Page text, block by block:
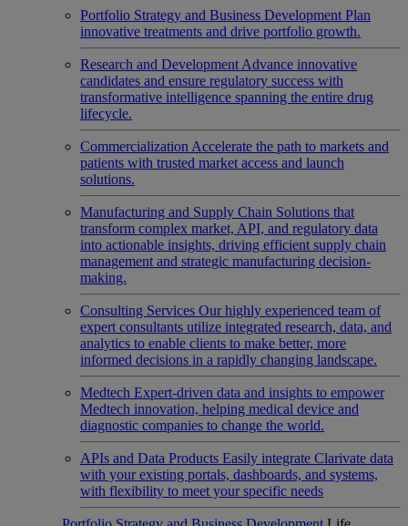
Portfolio Strategy and Business Development Plan
innovative treatments and drive portfolio growth.
Research and Development Advance innovative
candidates and ensure regulatory success with
transformative intelligence spanning the entire drug
lifecycle.
Commercialization Accelerate the path to markets and
patients with trusted market access and launch
solutions.
Manufacturing and Supply Chain Solutions that
transform complex market, API, and regulatory data
into actionable insights, driving efficient supply chain
management and strategic manufacturing decision-
making.
Consulting Services Our highly experienced team of
expert consultants utilize integrated research, data, and
analytics to enable clients to make better, more
informed decisions in a rapidly changing landscape.
Medtech Expert-driven data and insights to empower
Medtech innovation, helping medical device and
diagnostic companies to change the world.
APIs and Data Products Easily integrate Clarivate data
with your existing portals, dashboards, and systems,
with flexibility to meet your specific needs